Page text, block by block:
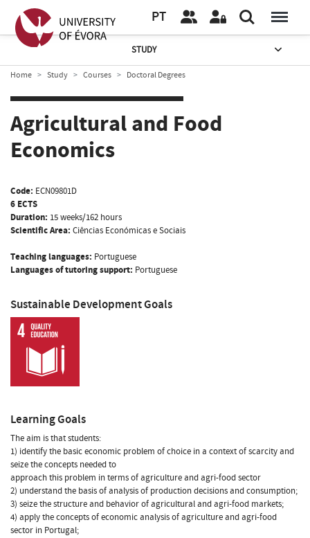
PT
STUDY
Home Study Courses Doctoral Degrees
Agricultural and Food
Economics
Code: ECN09801D
6 ECTS
Duration: 15 weeks/162 hours
Scientific Area: Ciências Económicas e Sociais
Teaching languages: Portuguese
Languages of tutoring support: Portuguese
Sustainable Development Goals
Learning Goals
The aim is that students:
1) identify the basic economic problem of choice in a context of scarcity and
seize the concepts needed to
approach this problem in terms of agriculture and agri-food sector
2) understand the basis of analysis of production decisions and consumption;
3) seize the structure and behavior of agricultural and agri-food markets;
4) apply the concepts of economic analysis of agriculture and agri-food
sector in Portugal;